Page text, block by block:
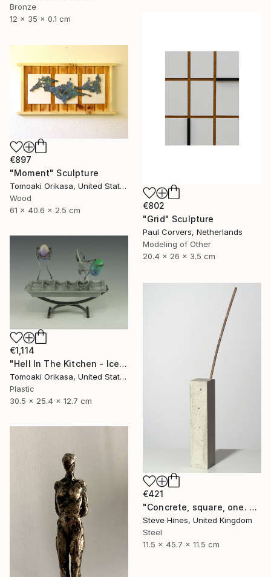
Bronze
12 x 35 x 0.1 cm
€802
"Grid" Sculpture
Paul Corvers, Netherlands
Modeling of Other
20.4 x 26 x 3.5 cm
€897
"Moment" Sculpture
Tomoaki Orikasa, United States
Wood
61 x 40.6 x 2.5 cm
€1,114
"Hell In The Kitchen - Ice - Eggtion Figures" Sculpture
Tomoaki Orikasa, United States
Plastic
30.5 x 25.4 x 12.7 cm
€421
"Concrete, square, one. No 1" Sculpture
Steve Hines, United Kingdom
Steel
11.5 x 45.7 x 11.5 cm